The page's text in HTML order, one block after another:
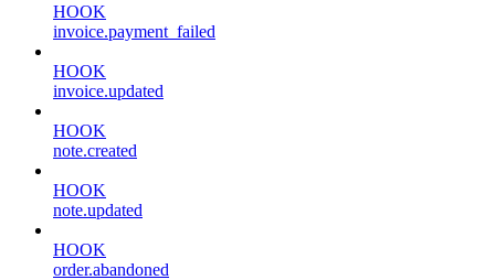
HOOK
invoice.payment_failed
HOOK
invoice.updated
HOOK
note.created
HOOK
note.updated
HOOK
order.abandoned